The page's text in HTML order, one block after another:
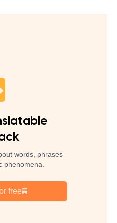
words, phrases
phenomena.
free